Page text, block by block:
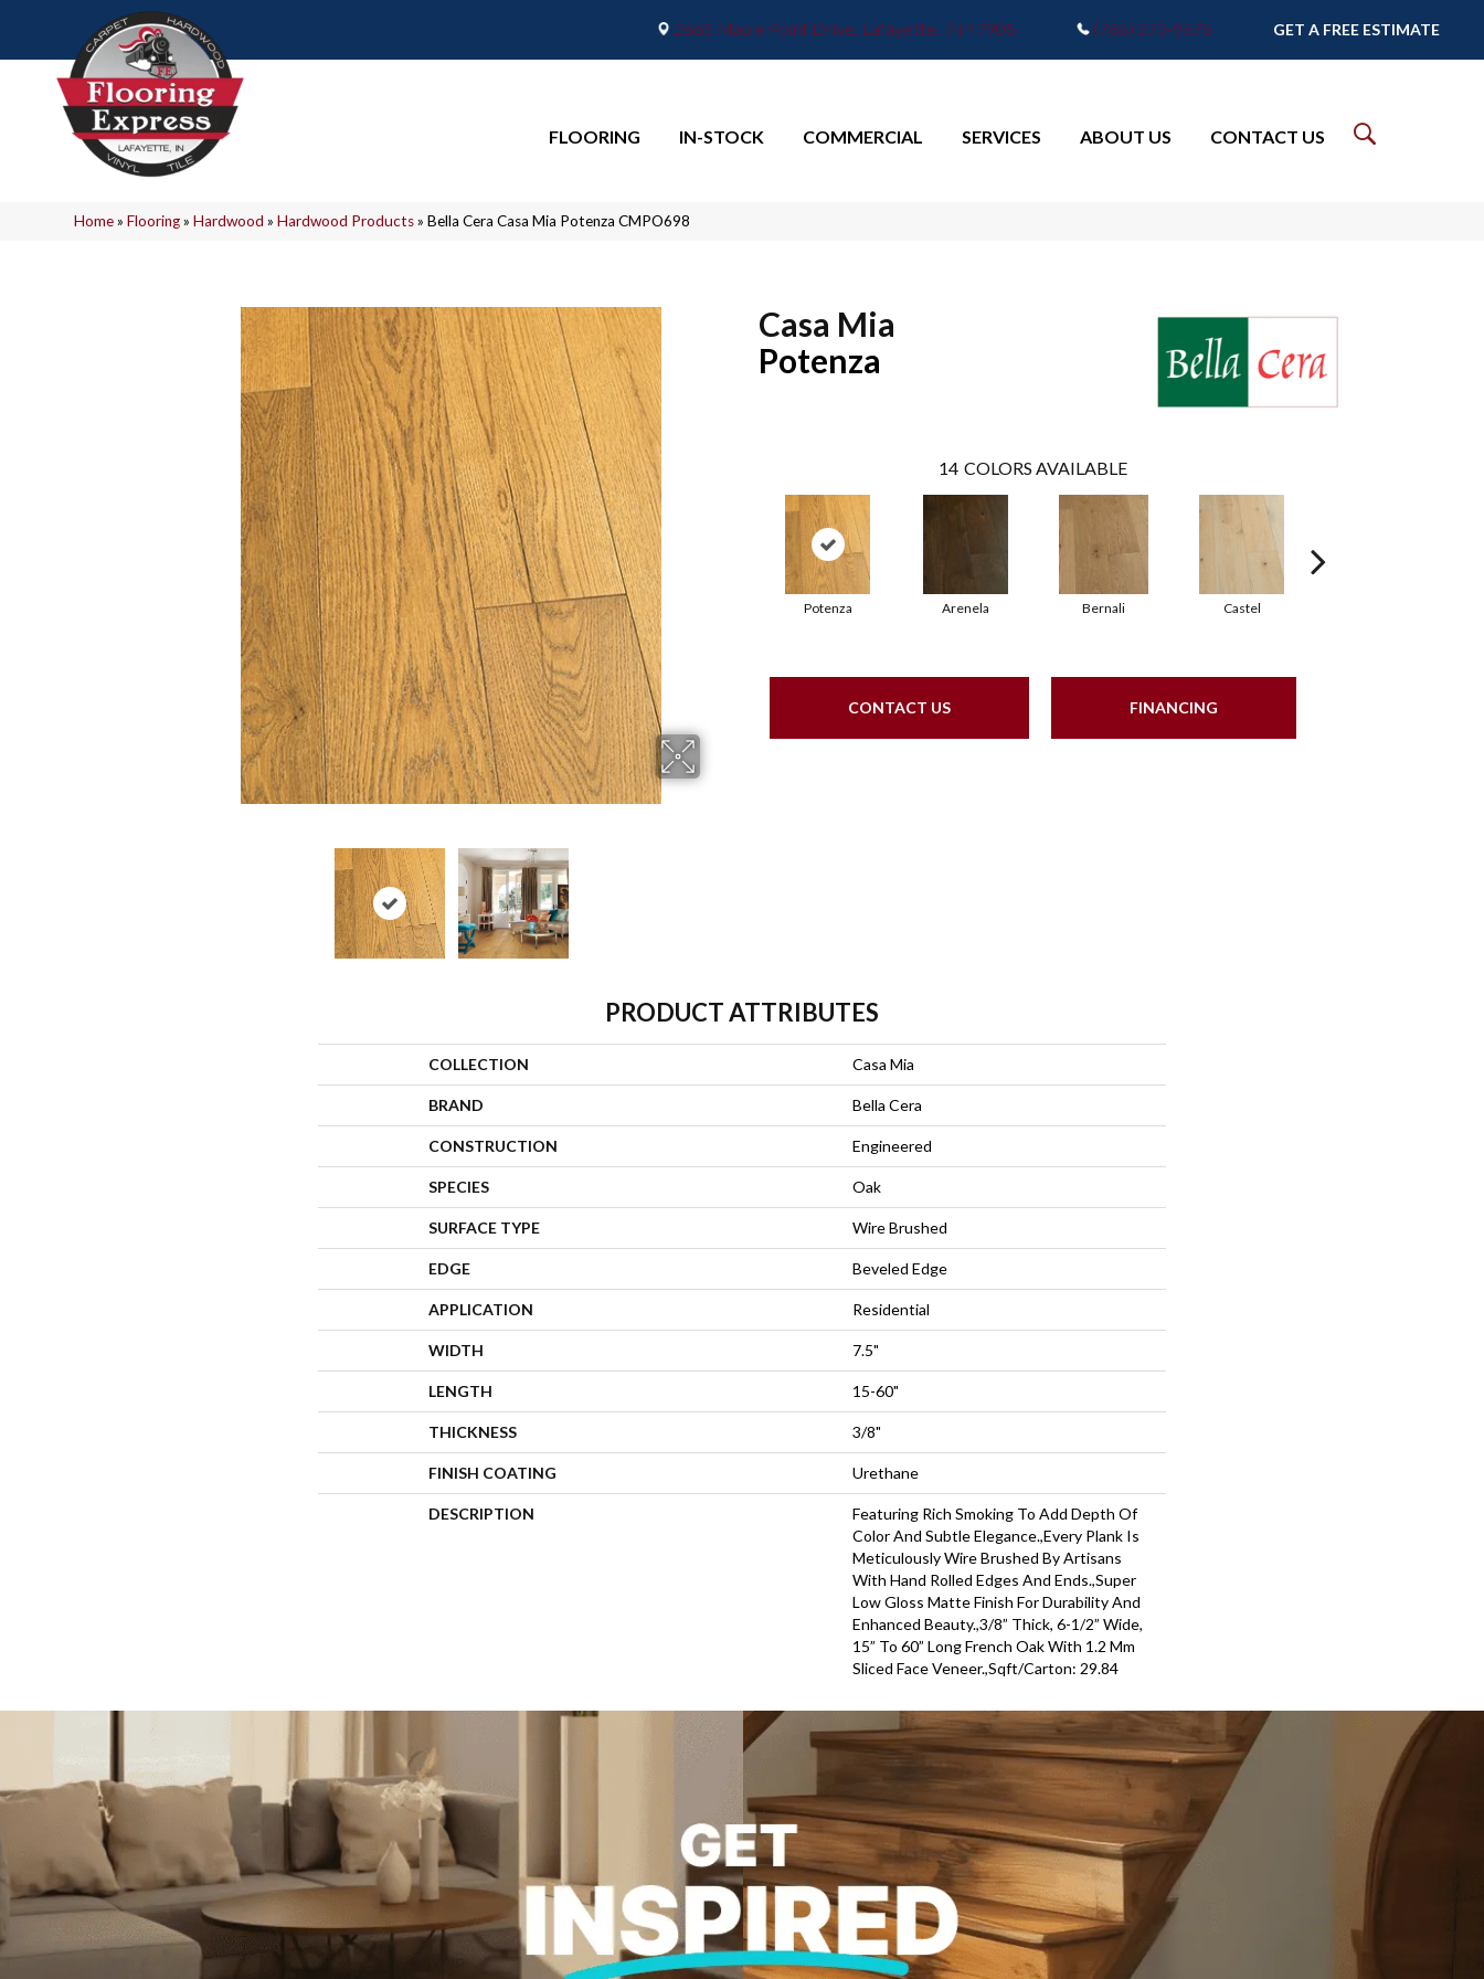
2665 Maple Point Drive, Lafayette, IN 47905 (765) 373-9575 GET A FREE ESTIMATE
FLOORING IN-STOCK COMMERCIAL SERVICES ABOUT US CONTACT US
Home»Flooring»Hardwood »Hardwood Products»Bella Cera Casa Mia Potenza CMPO698
Casa Mia
Potenza
14 COLORS AVAILABLE
Potenza Arenela Bernali Castel
CONTACT US FINANCING
PRODUCT ATTRIBUTES
COLLECTION Casa Mia
BRAND Bella Cera
CONSTRUCTION Engineered
SPECIES Oak
SURFACE TYPE Wire Brushed
EDGE Beveled Edge
APPLICATION Residential
WIDTH 7.5"
LENGTH 15-60"
THICKNESS 3/8"
FINISH COATING Urethane
DESCRIPTION
Featuring Rich Smoking To Add Depth Of
Color And Subtle Elegance.,Every Plank Is
Meticulously Wire Brushed By Artisans
With Hand Rolled Edges And Ends.,Super
Low Gloss Matte Finish For Durability And
Enhanced Beauty.,3/8” Thick, 6-1/2” Wide,
15” To 60” Long French Oak With 1.2 Mm
Sliced Face Veneer.,Sqft/Carton: 29.84